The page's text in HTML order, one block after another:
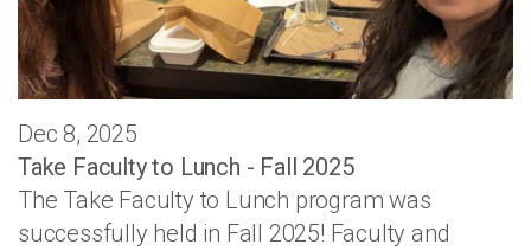
Dec 8, 2025
Take Faculty to Lunch - Fall 2025
The Take Faculty to Lunch program was
successfully held in Fall 2025! Faculty and